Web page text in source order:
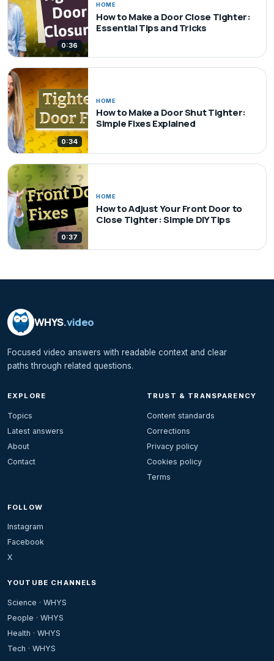
0:36
HOME
How to Make a Door Close Tighter:
Essential Tips and Tricks
0:34
HOME
How to Make a Door Shut Tighter:
Simple Fixes Explained
0:37
HOME
How to Adjust Your Front Door to
Close Tighter: Simple DIY Tips
WHYS.video
Focused video answers with readable context and clear
paths through related questions.
EXPLORE
Topics
Latest answers
About
Contact
TRUST & TRANSPARENCY
Content standards
Corrections
Privacy policy
Cookies policy
Terms
FOLLOW
Instagram
Facebook
X
YOUTUBE CHANNELS
Science · WHYS
People · WHYS
Health · WHYS
Tech · WHYS